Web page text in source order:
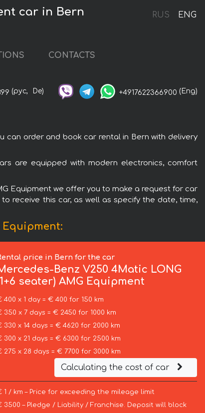
RUS ENG
car in Bern
CONTACTS
(рус, De) +4917622366900 (Eng)
can order and book car rental in Bern with delivery
are equipped with modern electronics, comfort
Equipment we offer you to make a request for car
receive this car, as well as specify the date, time,
Equipment:
price in Bern for the car
Benz V250 4Matic LONG
seater) AMG Equipment
400 x 1 day = € 400 for 150 km
350 x 7 days = € 2450 for 1000 km
330 x 14 days = € 4620 for 2000 km
300 x 21 days = € 6300 for 2500 km
275 x 28 days = € 7700 for 3000 km
Calculating the cost of car
1 / km – Price for exceeding the mileage limit
3500 – Pledge / Liability / Franchise. Deposit will block